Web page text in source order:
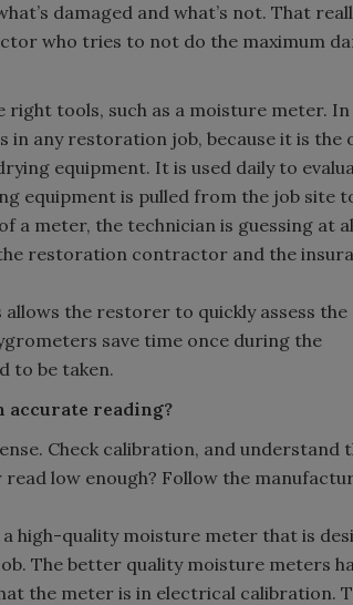
damaged and what’s not. That
who tries to not do the maximum
right tools, such as a moisture meter.
any restoration job, because it is the
equipment. It is used daily to
equipment is pulled from the job site
a meter, the technician is guessing at
restoration contractor and the
the restorer to quickly assess the
save time once during the
to be taken.
accurate reading?
Check calibration, and understand
low enough? Follow the
high-quality moisture meter that is
The better quality moisture meters
the meter is in electrical calibration.